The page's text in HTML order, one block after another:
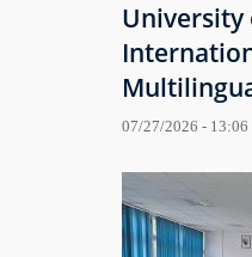
University
07/27/2026 - 13:06